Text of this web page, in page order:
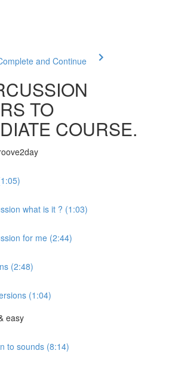
and Continue
TO
COURSE.
what is it ? (1:03)
for me (2:44)
(2:48)
(1:04)
easy
to sounds (8:14)